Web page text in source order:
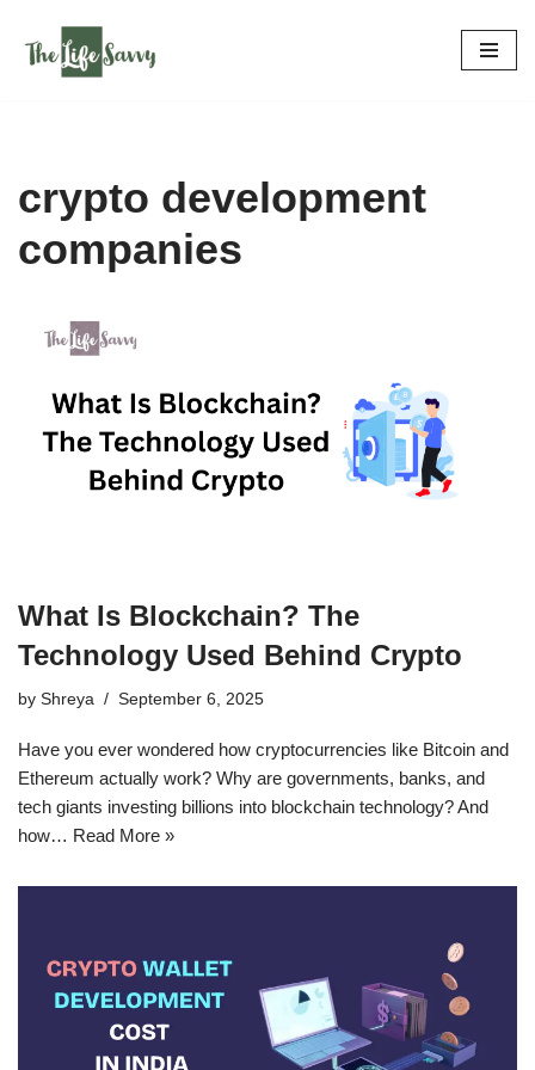
Skip
crypto development
companies
What Is Blockchain? The
Technology Used Behind Crypto
by Shreya September 6, 2025
Have you ever wondered how cryptocurrencies like Bitcoin and
Ethereum actually work? Why are governments, banks, and
tech giants investing billions into blockchain technology? And
how… Read More »